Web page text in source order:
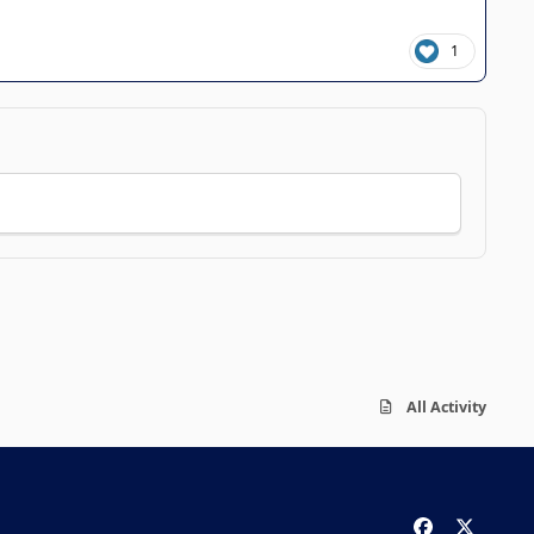
1
All Activity